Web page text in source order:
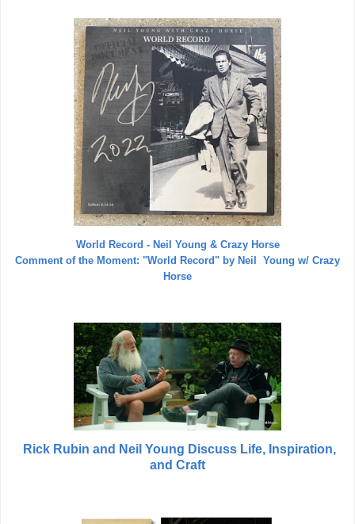
World Record - Neil Young & Crazy Horse
Comment of the Moment: "World Record" by Neil Young w/ Crazy
Horse
Rick Rubin and Neil Young Discuss Life, Inspiration,
and Craft